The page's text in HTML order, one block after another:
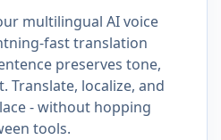
multilingual AI voice
fast translation
preserves tone,
Translate, localize, and
- without hopping
tools.